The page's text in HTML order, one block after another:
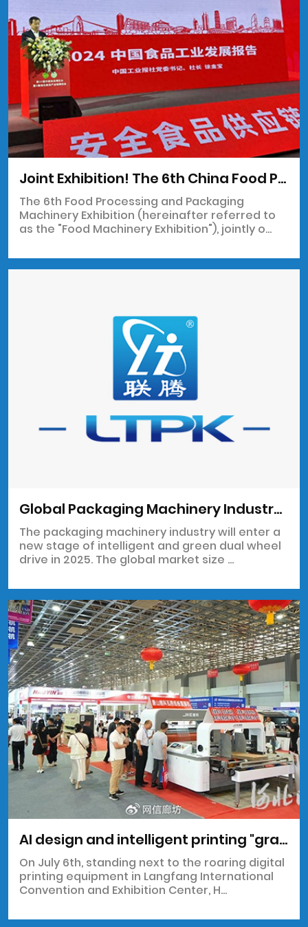
Joint Exhibition! The 6th China Food Processing and Packaging Machinery Exhibition will "appear" at the 33rd China Food Expo
The 6th Food Processing and Packaging
Machinery Exhibition (hereinafter referred to
as the "Food Machinery Exhibition"), jointly o...
Global Packaging Machinery Industry Chain Analysis Report
The packaging machinery industry will enter a
new stage of intelligent and green dual wheel
drive in 2025. The global market size ...
AI design and intelligent printing "grab the spotlight" at the 2025 Northern Printing and Packaging Exhibition
On July 6th, standing next to the roaring digital
printing equipment in Langfang International
Convention and Exhibition Center, H...